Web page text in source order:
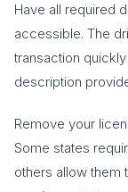
Have all required
accessible. The
transaction
description
Remove your
Some states
others allow them